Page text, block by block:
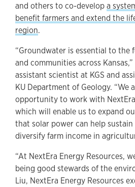
and others to co-developa
benefit farmers and extend the
region.
“Groundwater is essential to
and communities across
assistant scientist at KGS and
KU Department of Geology. “We
opportunity to work with NextEra
which will enable us to expand
that solar power can help
diversify farm income in
“At NextEra Energy Resources,
being good stewards of the
Liu, NextEra Energy Resources